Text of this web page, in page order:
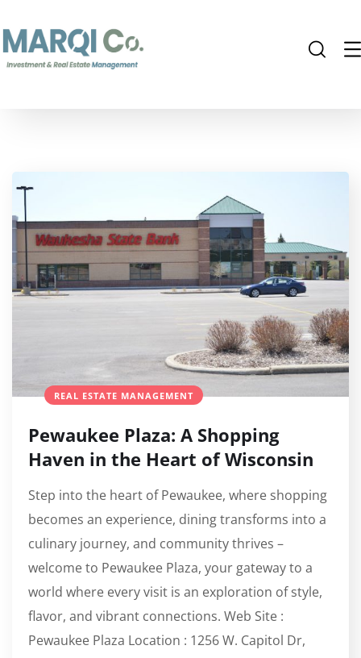
REAL ESTATE MANAGEMENT
Pewaukee Plaza: A Shopping
Haven in the Heart of Wisconsin
Step into the heart of Pewaukee, where shopping
becomes an experience, dining transforms into a
culinary journey, and community thrives –
welcome to Pewaukee Plaza, your gateway to a
world where every visit is an exploration of style,
flavor, and vibrant connections. Web Site :
Pewaukee Plaza Location : 1256 W. Capitol Dr,